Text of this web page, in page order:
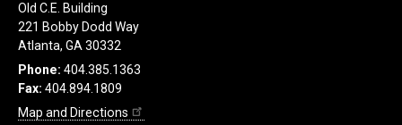
Old C.E. Building
221 Bobby Dodd Way
Atlanta, GA 30332
Phone: 404.385.1363
Fax: 404.894.1809
Map and Directions